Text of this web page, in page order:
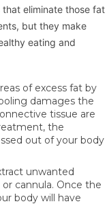
eliminate those fat
but they make
eating and
of excess fat by
damages the
tissue are
the
out of your body
unwanted
cannula. Once the
body will have